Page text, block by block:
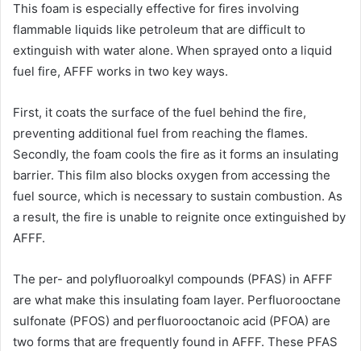
This foam is especially effective for fires involving
flammable liquids like petroleum that are difficult to
extinguish with water alone. When sprayed onto a liquid
fuel fire, AFFF works in two key ways.
First, it coats the surface of the fuel behind the fire,
preventing additional fuel from reaching the flames.
Secondly, the foam cools the fire as it forms an insulating
barrier. This film also blocks oxygen from accessing the
fuel source, which is necessary to sustain combustion. As
a result, the fire is unable to reignite once extinguished by
AFFF.
The per- and polyfluoroalkyl compounds (PFAS) in AFFF
are what make this insulating foam layer. Perfluorooctane
sulfonate (PFOS) and perfluorooctanoic acid (PFOA) are
two forms that are frequently found in AFFF. These PFAS